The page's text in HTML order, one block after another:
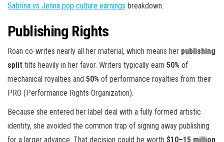
Sabrina vs Jenna pop culture earnings breakdown.
Publishing Rights
Roan co-writes nearly all her material, which means her publishing
split tilts heavily in her favor. Writers typically earn 50% of
mechanical royalties and 50% of performance royalties from their
PRO (Performance Rights Organization).
Because she entered her label deal with a fully formed artistic
identity, she avoided the common trap of signing away publishing
for a larger advance. That decision could be worth $10–15 million